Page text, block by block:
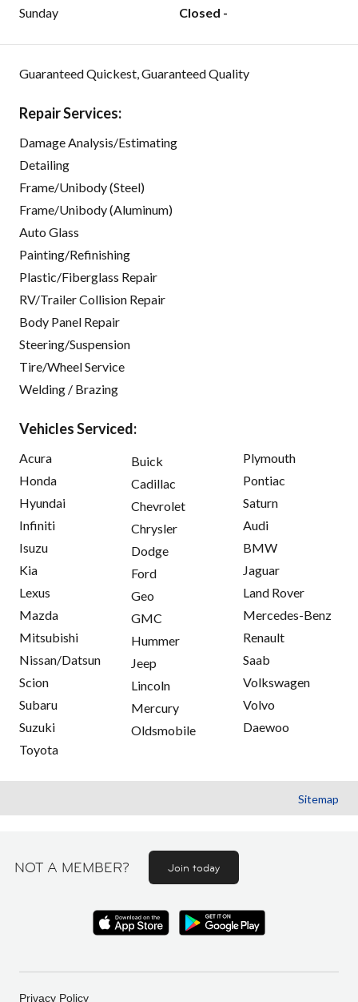
Sunday
Closed -
Guaranteed Quickest, Guaranteed Quality
Repair Services:
Damage Analysis/Estimating
Detailing
Frame/Unibody (Steel)
Frame/Unibody (Aluminum)
Auto Glass
Painting/Refinishing
Plastic/Fiberglass Repair
RV/Trailer Collision Repair
Body Panel Repair
Steering/Suspension
Tire/Wheel Service
Welding / Brazing
Vehicles Serviced:
Acura
Honda
Hyundai
Infiniti
Isuzu
Kia
Lexus
Mazda
Mitsubishi
Nissan/Datsun
Scion
Subaru
Suzuki
Toyota
Buick
Cadillac
Chevrolet
Chrysler
Dodge
Ford
Geo
GMC
Hummer
Jeep
Lincoln
Mercury
Oldsmobile
Plymouth
Pontiac
Saturn
Audi
BMW
Jaguar
Land Rover
Mercedes-Benz
Renault
Saab
Volkswagen
Volvo
Daewoo
Sitemap
NOT A MEMBER? Join today
Privacy Policy